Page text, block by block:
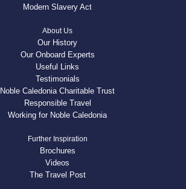
Modern Slavery Act
About Us
Our History
Our Onboard Experts
Useful Links
Testimonials
Noble Caledonia Charitable Trust
Responsible Travel
Working for Noble Caledonia
Further Inspiration
Brochures
Videos
The Travel Post